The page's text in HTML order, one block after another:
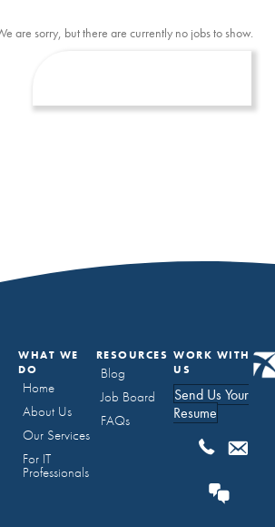
are sorry, but there are currently no jobs to show.
WHAT WE
DO
Home
About Us
Our Services
For IT
Professionals
RESOURCES
Blog
Job Board
FAQs
WORK WITH
US
Send Us Your
Resume